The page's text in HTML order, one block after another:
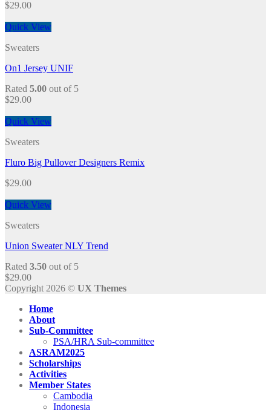
$29.00
Quick View
Sweaters
On1 Jersey UNIF
Rated 5.00 out of 5
$29.00
Quick View
Sweaters
Fluro Big Pullover Designers Remix
$29.00
Quick View
Sweaters
Union Sweater NLY Trend
Rated 3.50 out of 5
$29.00
Copyright 2026 © UX Themes
Home
About
Sub-Committee
PSA/HRA Sub-committee
ASRAM2025
Scholarships
Activities
Member States
Cambodia
Indonesia